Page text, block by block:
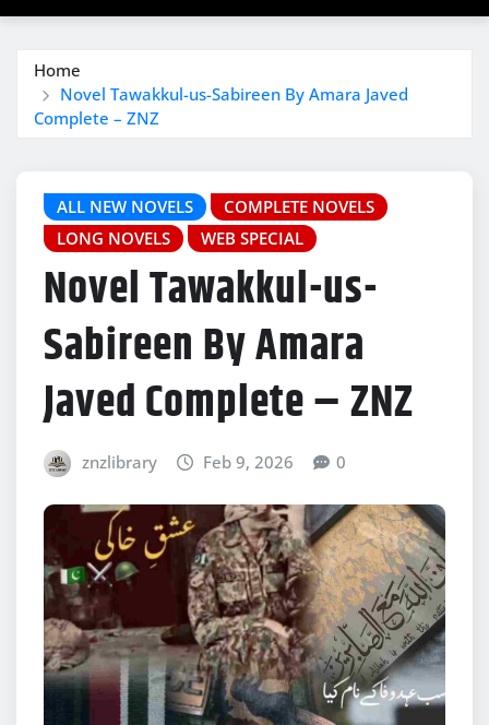
Home
Novel Tawakkul-us-Sabireen By Amara Javed
Complete – ZNZ
ALL NEW NOVELS
COMPLETE NOVELS
LONG NOVELS
WEB SPECIAL
Novel Tawakkul-us-
Sabireen By Amara
Javed Complete – ZNZ
znzlibrary Feb 9, 2026 0